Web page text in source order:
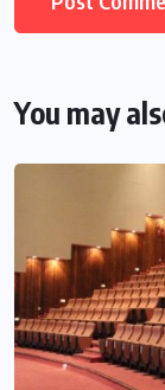
You may